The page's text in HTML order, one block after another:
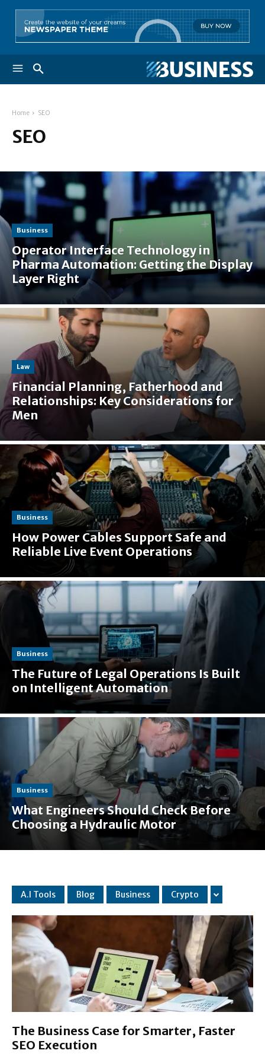
Home SEO
SEO
Business
Operator Interface Technology in
Pharma Automation: Getting the Display
Layer Right
Law
Financial Planning, Fatherhood and
Relationships: Key Considerations for
Men
Business
How Power Cables Support Safe and
Reliable Live Event Operations
Business
The Future of Legal Operations Is Built
on Intelligent Automation
Business
What Engineers Should Check Before
Choosing a Hydraulic Motor
A.I Tools Blog Business Crypto
The Business Case for Smarter, Faster
SEO Execution